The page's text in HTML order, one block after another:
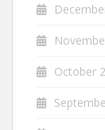
October